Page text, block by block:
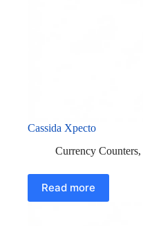
Cassida Xpecto
Currency Counters,
Read more